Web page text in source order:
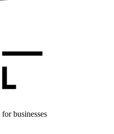
businesses